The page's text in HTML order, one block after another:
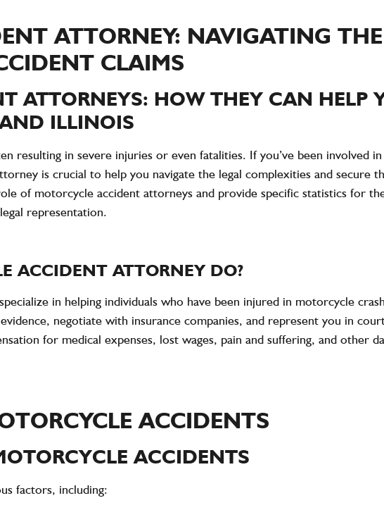
ATTORNEY: NAVIGATING THE
CLAIMS
ATTORNEYS: HOW THEY CAN HELP
ILLINOIS
resulting in severe injuries or even fatalities. If you’ve been involved
is crucial to help you navigate the legal complexities and secure
of motorcycle accident attorneys and provide specific statistics for
representation.
ACCIDENT ATTORNEY DO?
in helping individuals who have been injured in motorcycle
negotiate with insurance companies, and represent you in
for medical expenses, lost wages, pain and suffering, and other
ACCIDENTS
ACCIDENTS
factors, including: